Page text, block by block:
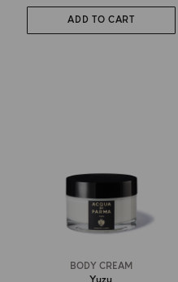
ADD TO CART
BODY CREAM